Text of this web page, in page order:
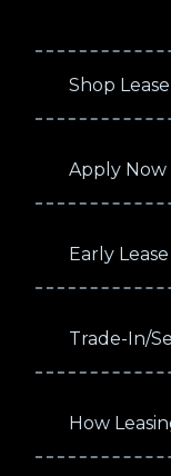
Shop
Apply Now
Early
Trade-In/
How